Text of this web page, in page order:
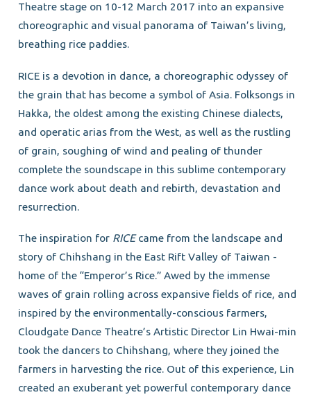
Theatre stage on 10-12 March 2017 into an expansive
choreographic and visual panorama of Taiwan’s living,
breathing rice paddies.
RICE is a devotion in dance, a choreographic odyssey of
the grain that has become a symbol of Asia. Folksongs in
Hakka, the oldest among the existing Chinese dialects,
and operatic arias from the West, as well as the rustling
of grain, soughing of wind and pealing of thunder
complete the soundscape in this sublime contemporary
dance work about death and rebirth, devastation and
resurrection.
The inspiration for RICEcame from the landscape and
story of Chihshang in the East Rift Valley of Taiwan -
home of the “Emperor’s Rice.” Awed by the immense
waves of grain rolling across expansive fields of rice, and
inspired by the environmentally-conscious farmers,
Cloudgate Dance Theatre’s Artistic Director Lin Hwai-min
took the dancers to Chihshang, where they joined the
farmers in harvesting the rice. Out of this experience, Lin
created an exuberant yet powerful contemporary dance